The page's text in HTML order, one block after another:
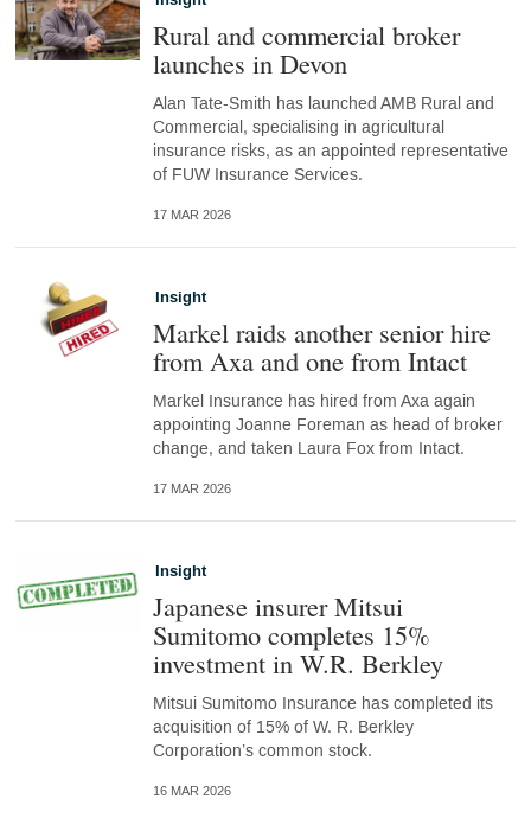
Rural and commercial broker
launches in Devon
Alan Tate-Smith has launched AMB Rural and
Commercial, specialising in agricultural
insurance risks, as an appointed representative
of FUW Insurance Services.
17 MAR 2026
Insight
Markel raids another senior hire
from Axa and one from Intact
Markel Insurance has hired from Axa again
appointing Joanne Foreman as head of broker
change, and taken Laura Fox from Intact.
17 MAR 2026
Insight
Japanese insurer Mitsui
Sumitomo completes 15%
investment in W.R. Berkley
Mitsui Sumitomo Insurance has completed its
acquisition of 15% of W. R. Berkley
Corporation’s common stock.
16 MAR 2026